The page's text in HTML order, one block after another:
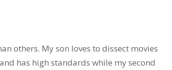
others. My son loves to dissect movies
has high standards while my second